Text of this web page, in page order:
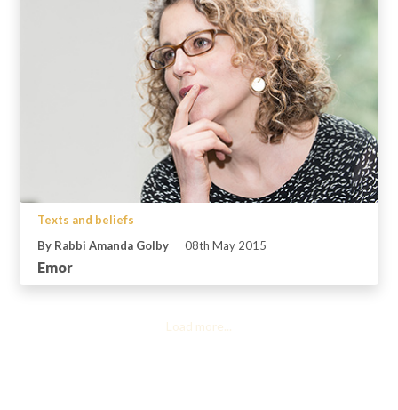
Texts and beliefs
By Rabbi Amanda Golby
08th May 2015
Emor
Load more...